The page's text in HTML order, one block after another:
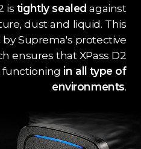
is tightly sealed against
dust and liquid. This
Suprema's protective
ensures that XPass D2
functioning in all type of
environments.